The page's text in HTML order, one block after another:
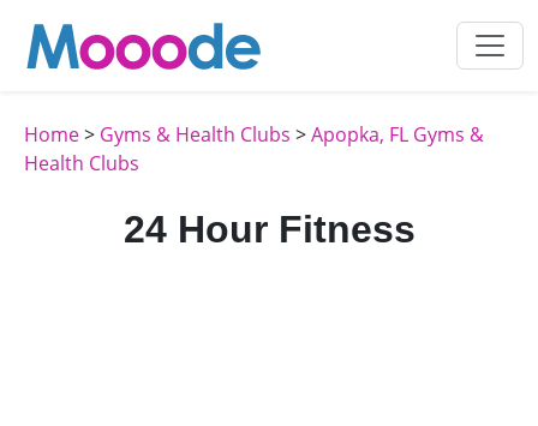
Home> Gyms & Health Clubs >Apopka, FL Gyms &
Health Clubs
24 Hour Fitness